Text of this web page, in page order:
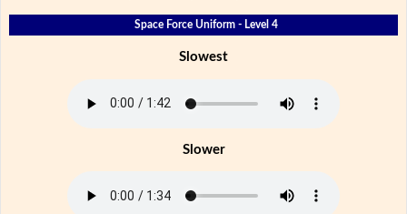
Space Force Uniform - Level 4
Slowest
Slower